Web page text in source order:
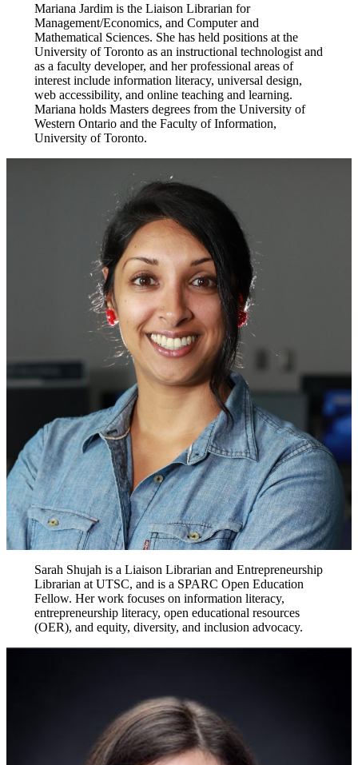
Mariana Jardim is the Liaison Librarian for
Management/Economics, and Computer and
Mathematical Sciences. She has held positions at the
University of Toronto as an instructional technologist and
as a faculty developer, and her professional areas of
interest include information literacy, universal design,
web accessibility, and online teaching and learning.
Mariana holds Masters degrees from the University of
Western Ontario and the Faculty of Information,
University of Toronto.
Sarah Shujah is a Liaison Librarian and Entrepreneurship
Librarian at UTSC, and is a SPARC Open Education
Fellow. Her work focuses on information literacy,
entrepreneurship literacy, open educational resources
(OER), and equity, diversity, and inclusion advocacy.